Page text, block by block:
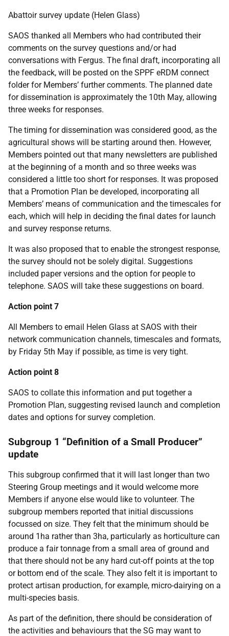
Abattoir survey update (Helen Glass)
SAOS thanked all Members who had contributed their
comments on the survey questions and/or had
conversations with Fergus. The final draft, incorporating all
the feedback, will be posted on the SPPF eRDM connect
folder for Members’ further comments. The planned date
for dissemination is approximately the 10th May, allowing
three weeks for responses.
The timing for dissemination was considered good, as the
agricultural shows will be starting around then. However,
Members pointed out that many newsletters are published
at the beginning of a month and so three weeks was
considered a little too short for responses. It was proposed
that a Promotion Plan be developed, incorporating all
Members’ means of communication and the timescales for
each, which will help in deciding the final dates for launch
and survey response returns.
It was also proposed that to enable the strongest response,
the survey should not be solely digital. Suggestions
included paper versions and the option for people to
telephone. SAOS will take these suggestions on board.
Action point 7
All Members to email Helen Glass at SAOS with their
network communication channels, timescales and formats,
by Friday 5th May if possible, as time is very tight.
Action point 8
SAOS to collate this information and put together a
Promotion Plan, suggesting revised launch and completion
dates and options for survey completion.
Subgroup 1 “Definition of a Small Producer”
update
This subgroup confirmed that it will last longer than two
Steering Group meetings and it would welcome more
Members if anyone else would like to volunteer. The
subgroup members reported that initial discussions
focussed on size. They felt that the minimum should be
around 1ha rather than 3ha, particularly as horticulture can
produce a fair tonnage from a small area of ground and
that there should not be any hard cut-off points at the top
or bottom end of the scale. They also felt it is important to
protect artisan production, for example, micro-dairying on a
multi-species basis.
As part of the definition, there should be consideration of
the activities and behaviours that the SG may want to